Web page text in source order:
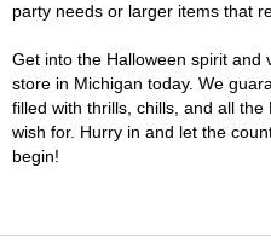
party needs or larger items that
Get into the Halloween spirit and
store in Michigan today. We
filled with thrills, chills, and all
wish for. Hurry in and let the
begin!